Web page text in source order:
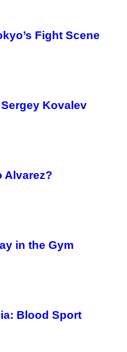
Fight Scene
Kovalev
Alvarez?
in the Gym
Blood Sport